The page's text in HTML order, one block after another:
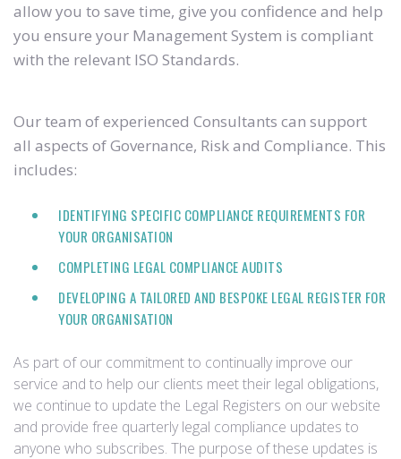
allow you to save time, give you confidence and help
you ensure your Management System is compliant
with the relevant ISO Standards.
Our team of experienced Consultants can support
all aspects of Governance, Risk and Compliance. This
includes:
IDENTIFYING SPECIFIC COMPLIANCE REQUIREMENTS FOR
YOUR ORGANISATION
COMPLETING LEGAL COMPLIANCE AUDITS
DEVELOPING A TAILORED AND BESPOKE LEGAL REGISTER FOR
YOUR ORGANISATION
As part of our commitment to continually improve our
service and to help our clients meet their legal obligations,
we continue to update the Legal Registers on our website
and provide free quarterly legal compliance updates to
anyone who subscribes. The purpose of these updates is